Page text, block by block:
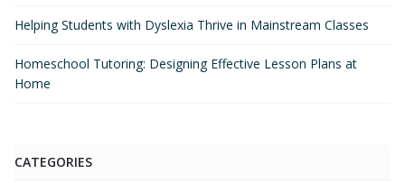
Helping Students with Dyslexia Thrive in Mainstream Classes
Homeschool Tutoring: Designing Effective Lesson Plans at
Home
CATEGORIES